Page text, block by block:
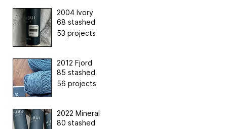
2004 Ivory
68 stashed
53 projects
2012 Fjord
85 stashed
56 projects
2022 Mineral
80 stashed